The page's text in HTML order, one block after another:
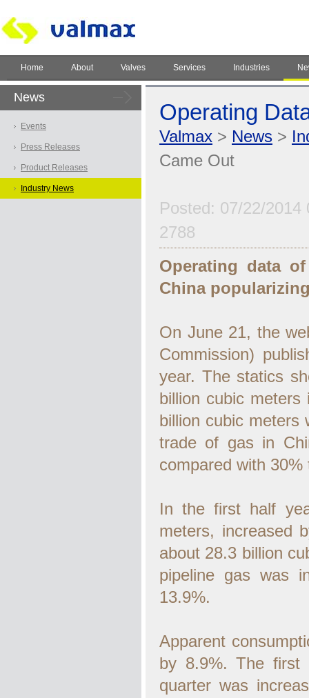
Home About Valves Services Industries
News
Events
Press Releases
Product Releases
Industry News
Operating
Valmax > News >
Came Out
Posted: 07/22/
2788
Operating data
China
On June 21, the
Commission)
year. The statics
billion cubic
billion cubic meters
trade of gas in
compared with
In the first half
meters, increased
about 28.3 billion
pipeline gas was
13.9%.
Apparent
by 8.9%. The first
quarter was